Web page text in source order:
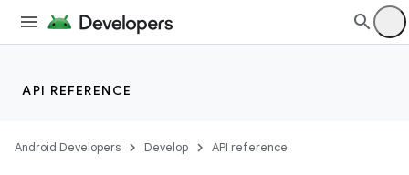
API REFERENCE
Android Developers Develop API reference